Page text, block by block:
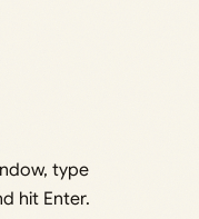
type
hit Enter.